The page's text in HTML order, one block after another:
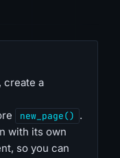
create a
new_page() .
with its own
so you can